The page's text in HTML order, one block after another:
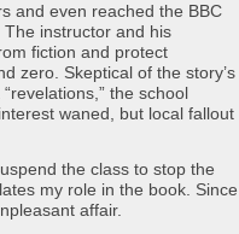
and even reached the BBC
instructor and his
fiction and protect
zero. Skeptical of the story’s
the school
waned, but local fallout
the class to stop the
my role in the book. Since
affair.